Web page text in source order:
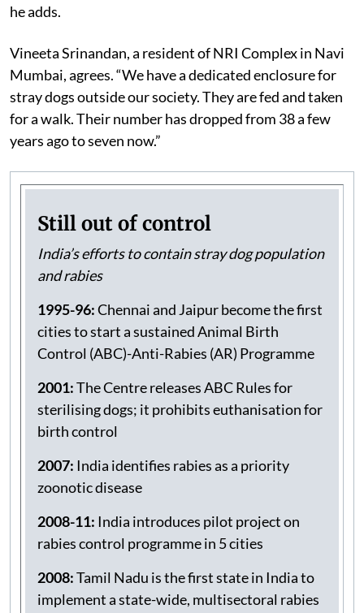
set up dog shelters and funnel the ABC budget for it,”
he adds.
Vineeta Srinandan, a resident of NRI Complex in Navi
Mumbai, agrees. “We have a dedicated enclosure for
stray dogs outside our society. They are fed and taken
for a walk. Their number has dropped from 38 a few
years ago to seven now.”
Still out of control
India’s efforts to contain stray dog population
and rabies
1995-96:Chennai and Jaipur become the first
cities to start a sustained Animal Birth
Control (ABC)-Anti-Rabies (AR) Programme
2001:The Centre releases ABC Rules for
sterilising dogs; it prohibits euthanisation for
birth control
2007:India identifies rabies as a priority
zoonotic disease
2008-11:India introduces pilot project on
rabies control programme in 5 cities